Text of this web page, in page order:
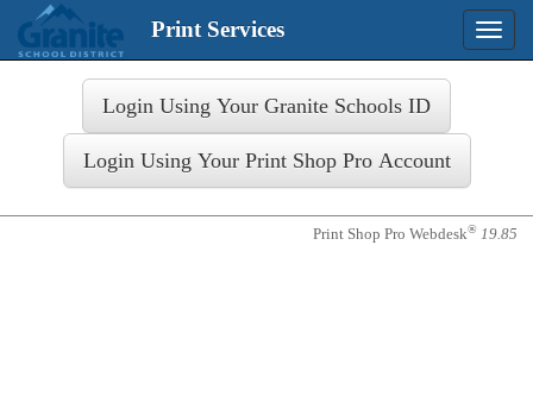
Toggle
Print Services
Print Shop Pro Webdesk® 19.85